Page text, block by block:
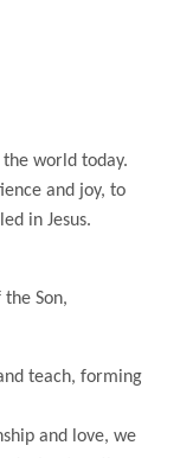
world today.
and joy, to
in Jesus.
Son,
teach, forming
and love, we